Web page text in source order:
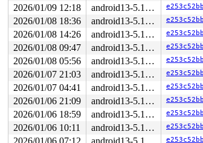
2026/01/09 12:18
android13-5.10-lts
2026/01/08 18:36
android13-5.10-lts
2026/01/08 14:26
android13-5.10-lts
2026/01/08 09:47
android13-5.10-lts
2026/01/08 05:56
android13-5.10-lts
2026/01/07 21:03
android13-5.10-lts
2026/01/07 04:41
android13-5.10-lts
2026/01/06 21:09
android13-5.10-lts
2026/01/06 18:59
android13-5.10-lts
2026/01/06 10:11
android13-5.10-lts
2026/01/06 07:12